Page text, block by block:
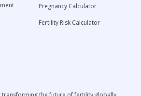
Pregnancy Calculator
Fertility Risk Calculator